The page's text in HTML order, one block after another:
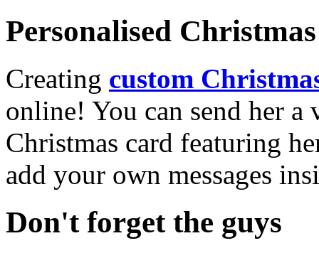
Personalised
Creating custom
online! You can send her a
Christmas card featuring
add your own messages
Don't forget the guys